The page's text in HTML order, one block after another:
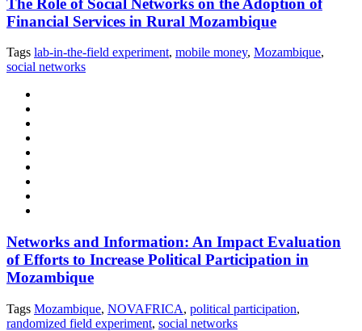
Financial Services in Rural Mozambique
Tags lab-in-the-field experiment, mobile money, Mozambique,
social networks
Networks and Information: An Impact Evaluation
of Efforts to Increase Political Participation in
Mozambique
Tags Mozambique, NOVAFRICA, political participation,
randomized field experiment, social networks